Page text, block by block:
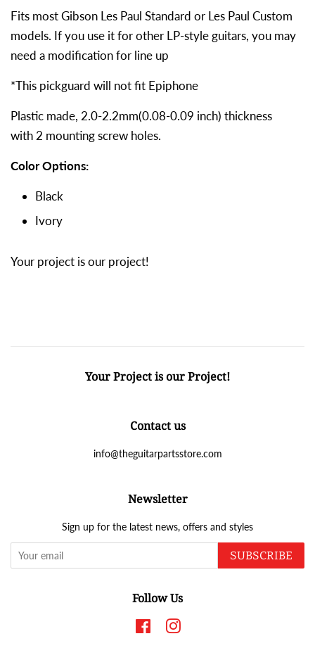
Fits most Gibson Les Paul Standard or Les Paul Custom
models. If you use it for other LP-style guitars, you may
need a modification for line up
*This pickguard will not fit Epiphone
Plastic made, 2.0-2.2mm(0.08-0.09 inch) thickness
with 2 mounting screw holes.
Color Options:
Black
Ivory
Your project is our project!
Your Project is our Project!
Contact us
info@theguitarpartsstore.com
Newsletter
Sign up for the latest news, offers and styles
SUBSCRIBE
Follow Us
FacebookInstagram